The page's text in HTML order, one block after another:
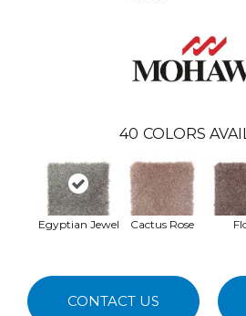
40 COLORS
Egyptian Jewel Cactus Rose
CONTACT US